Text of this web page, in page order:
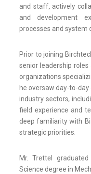
and staff, actively
and development
processes and system
Prior to joining
senior leadership
organizations
he oversaw day-to-
industry sectors,
field experience and
deep familiarity with
strategic priorities.
Mr. Trettel
Science degree in